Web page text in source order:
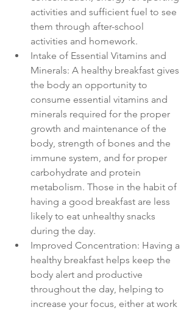
activities and sufficient fuel to see
them through after-school
activities and homework.
Intake of Essential Vitamins and
Minerals: A healthy breakfast gives
the body an opportunity to
consume essential vitamins and
minerals required for the proper
growth and maintenance of the
body, strength of bones and the
immune system, and for proper
carbohydrate and protein
metabolism. Those in the habit of
having a good breakfast are less
likely to eat unhealthy snacks
during the day.
Improved Concentration: Having a
healthy breakfast helps keep the
body alert and productive
throughout the day, helping to
increase your focus, either at work